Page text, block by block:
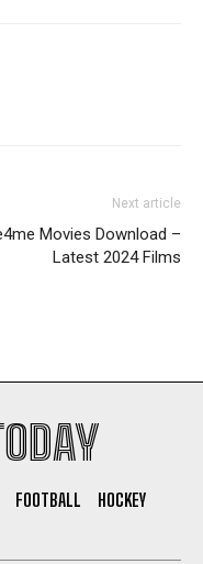
Next article
Movies Download –
Latest 2024 Films
FOOTBALL
HOCKEY